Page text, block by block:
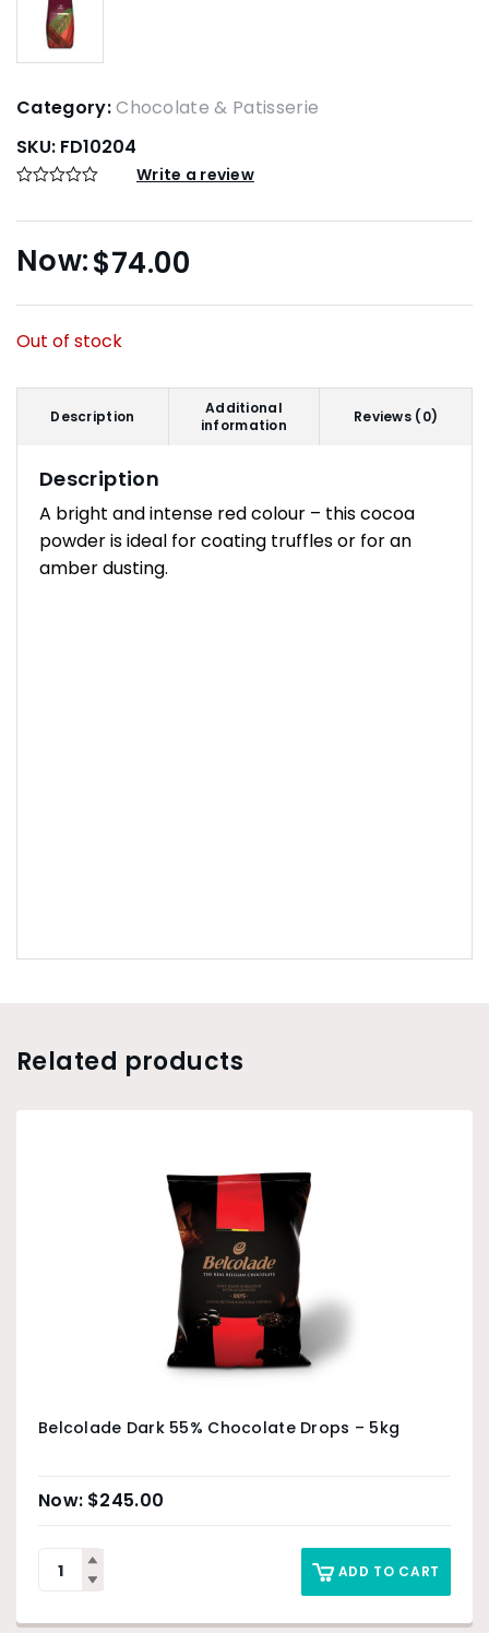
Category:Chocolate & Patisserie
SKU: FD10204
Write a review
$74.00
Out of stock
Description
Additional
information
Reviews (0)
Description
A bright and intense red colour – this cocoa
powder is ideal for coating truffles or for an
amber dusting.
Related products
Belcolade Dark 55% Chocolate Drops – 5kg
$245.00
ADD TO CART